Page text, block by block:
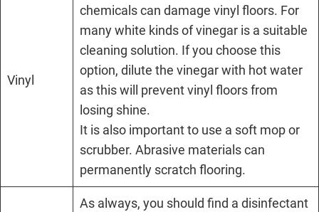
Vinyl
chemicals can damage vinyl floors. For
many white kinds of vinegar is a suitable
cleaning solution. If you choose this
option, dilute the vinegar with hot water
as this will prevent vinyl floors from
losing shine.
It is also important to use a soft mop or
scrubber. Abrasive materials can
permanently scratch flooring.
As always, you should find a disinfectant